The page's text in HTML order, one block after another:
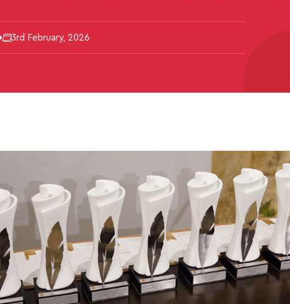
3rd February, 2026